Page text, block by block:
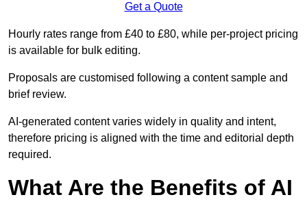
Get a Quote
Hourly rates range from £40 to £80, while per-project pricing
is available for bulk editing.
Proposals are customised following a content sample and
brief review.
AI-generated content varies widely in quality and intent,
therefore pricing is aligned with the time and editorial depth
required.
What Are the Benefits of AI